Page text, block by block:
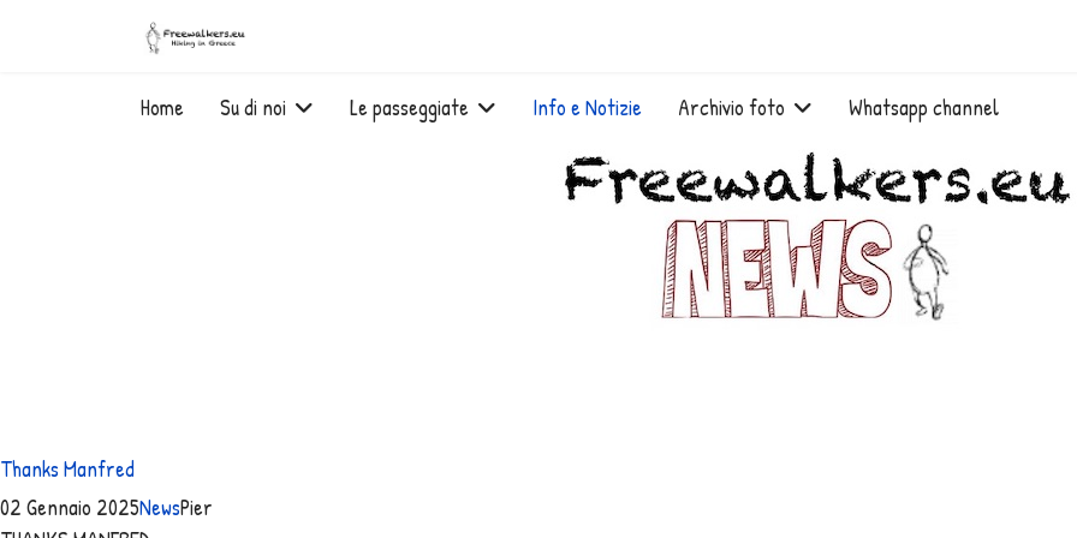
Home Su di noi Le passeggiate Info e Notizie Archivio foto Whatsapp channel
Thanks Manfred
02 Gennaio 2025NewsPier